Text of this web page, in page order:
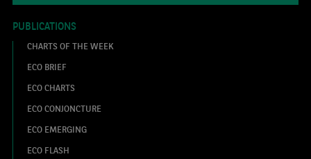
PUBLICATIONS
CHARTS OF THE WEEK
ECO BRIEF
ECO CHARTS
ECO CONJONCTURE
ECO EMERGING
ECO FLASH